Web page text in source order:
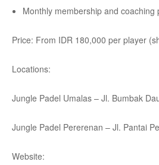
Monthly membership and coaching
Price: From IDR 180,000 per player
Locations:
Jungle Padel Umalas – Jl. Bumbak
Jungle Padel Pererenan – Jl. Pantai
Website: